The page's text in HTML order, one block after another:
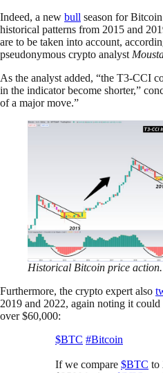
Indeed, a new bull season for
historical patterns from 2015 and
are to be taken into account,
pseudonymous crypto analyst
As the analyst added, “the T3-CCI
in the indicator become shorter,”
of a major move.”
Historical Bitcoin price action.
Furthermore, the crypto expert also
2019 and 2022, again noting it
over $60,000:
$BTC #Bitcoin
If we compare $BTC to